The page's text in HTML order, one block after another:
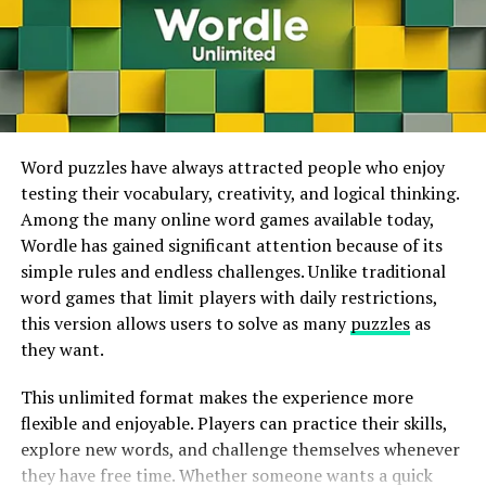
AvailabilityConsiderationsand
Project Leonardo
appeal to gamers with disabilities, as it allows for
amore accessiblegamingexperience. Still, Sony’s
forthcomingProject
Leonardoavailabilityregulatorpromisesindeed more
mminputsforphysicalswitches.
Conclusion
Edgeregulatoroffers anemotionalsuiteof features and
customizationoptionsmakingit ancharming choicefor
PS5suckers looking for apro-graderegulator. While
thebatterylifeisslightlyreduced, theoverall
This technology makes high-quality gaming accessible
on smartphones, tablets, laptops, smart TVs, and
lower-powered computers. Players no longer need
expensive gaming systems to enjoy visually impressive
titles because much of the processing happens on
worldwide, cloud gaming is expected to become even
more popular and accessible.
ADVERTISEMENT
Word puzzles have always attracted people who enjoy
testing their vocabulary, creativity, and logical thinking.
Among the many online word games available today,
Wordle has gained significant attention because of its
simple rules and endless challenges. Unlike traditional
word games that limit players with daily restrictions,
this version allows users to solve as manypuzzlesas
they want.
This unlimited format makes the experience more
flexible and enjoyable. Players can practice their skills,
explore new words, and challenge themselves whenever
they have free time. Whether someone wants a quick